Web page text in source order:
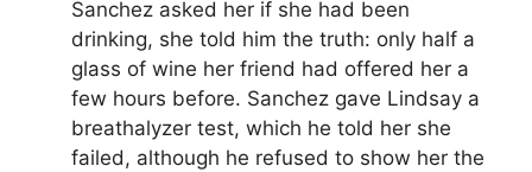
Sanchez asked her if she had been
drinking, she told him the truth: only half a
glass of wine her friend had offered her a
few hours before. Sanchez gave Lindsay a
breathalyzer test, which he told her she
failed, although he refused to show her the